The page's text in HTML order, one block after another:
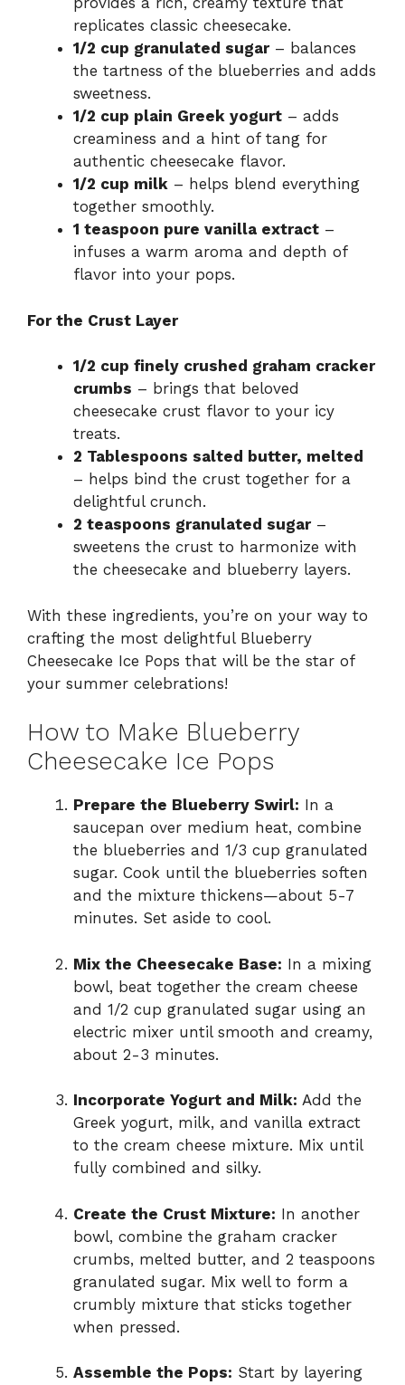
replicates classic cheesecake.
1/2 cup granulated sugar– balances
the tartness of the blueberries and adds
sweetness.
1/2 cup plain Greek yogurt – adds
creaminess and a hint of tang for
authentic cheesecake flavor.
1/2 cup milk – helps blend everything
together smoothly.
1 teaspoon pure vanilla extract –
infuses a warm aroma and depth of
flavor into your pops.
For the Crust Layer
1/2 cup finely crushed graham cracker
crumbs – brings that beloved
cheesecake crust flavor to your icy
treats.
2 Tablespoons salted butter, melted
– helps bind the crust together for a
delightful crunch.
2 teaspoons granulated sugar–
sweetens the crust to harmonize with
the cheesecake and blueberry layers.
With these ingredients, you’re on your way to
crafting the most delightful Blueberry
Cheesecake Ice Pops that will be the star of
your summer celebrations!
How to Make Blueberry
Cheesecake Ice Pops
Prepare the Blueberry Swirl: In a
saucepan over medium heat, combine
the blueberries and 1/3 cup granulated
sugar. Cook until the blueberries soften
and the mixture thickens—about 5-7
minutes. Set aside to cool.
Mix the Cheesecake Base: In a mixing
bowl, beat together the cream cheese
and 1/2 cup granulated sugar using an
electric mixer until smooth and creamy,
about 2-3 minutes.
Incorporate Yogurt and Milk: Add the
Greek yogurt, milk, and vanilla extract
to the cream cheese mixture. Mix until
fully combined and silky.
Create the Crust Mixture: In another
bowl, combine the graham cracker
crumbs, melted butter, and 2 teaspoons
granulated sugar. Mix well to form a
crumbly mixture that sticks together
when pressed.
Assemble the Pops: Start by layering